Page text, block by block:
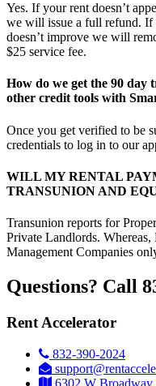
Yes. If your rent doesn’t
we will issue a full refund. If
doesn’t improve we will
$25 service fee.
How do we get the 90
other credit tools with
Once you get verified to be
credentials to log in to our
WILL MY RENTAL
TRANSUNION AND
Transunion reports for
Private Landlords.
Management Companies
Questions? Call
Rent Accelerator
832-390-2024
6302 W Broadway